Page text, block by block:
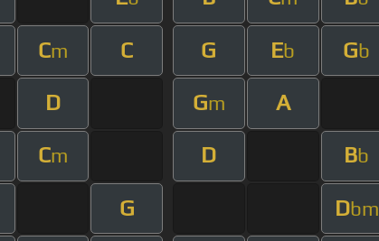
Cm C G Eb Gb
D Gm A
Cm D Bb
G Dbm